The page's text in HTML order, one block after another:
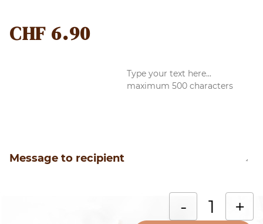
CHF 6.90
Message to recipient
- +